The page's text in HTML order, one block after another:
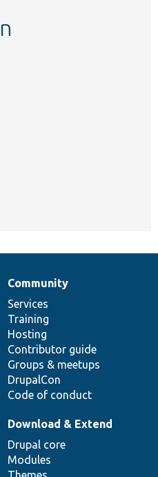
Community
Services
Training
Hosting
Contributor guide
Groups & meetups
DrupalCon
Code of conduct
Download & Extend
Drupal core
Modules